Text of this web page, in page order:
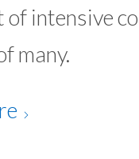
intensive
many.